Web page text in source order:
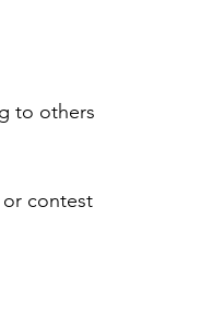
to others
or contest